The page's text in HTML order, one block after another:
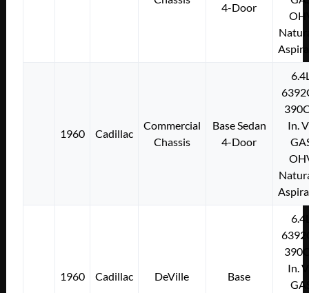
4-Door
1960 Cadillac
Commercial
Chassis
Base Sedan
4-Door
In.
1960 Cadillac DeVille Base
In.